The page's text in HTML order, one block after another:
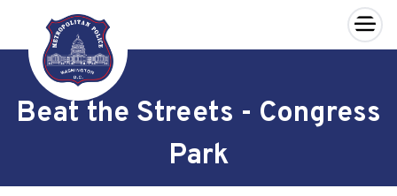
Skip to main content
×
Beat the Streets - Congress
Park